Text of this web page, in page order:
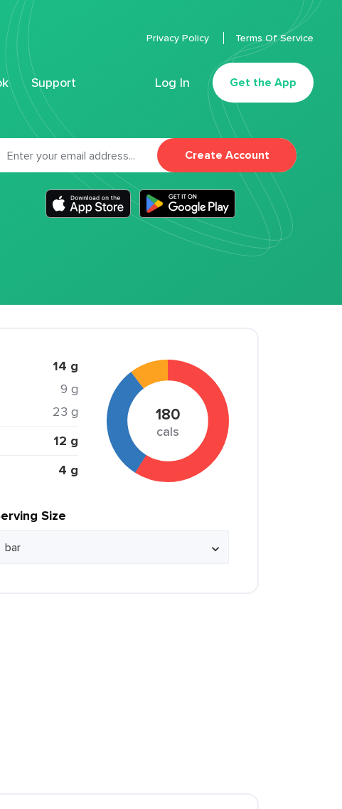
Support Log In Get the App
Privacy Policy Terms Of Service
Create Account
14 g
9 g
23 g
12 g
4 g
180
cals
Size